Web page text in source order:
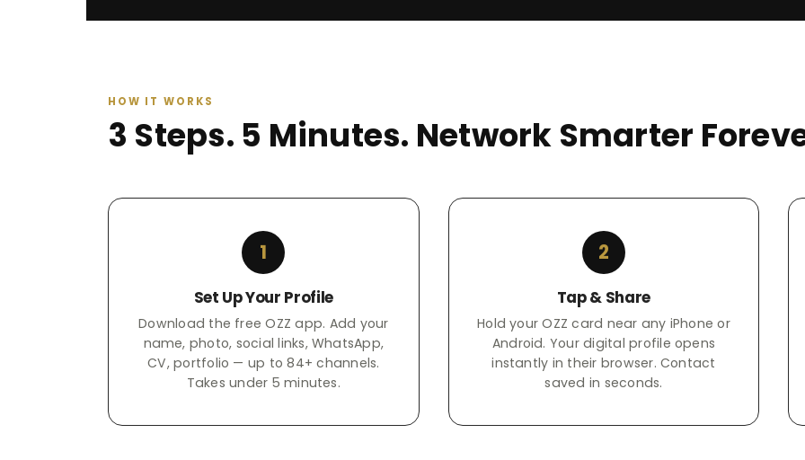
HOW IT WORKS
3 Steps. 5 Minutes. Network Smarter
1
Set Up Your Profile
Download the free OZZ app. Add your
name, photo, social links, WhatsApp,
CV, portfolio — up to 84+ channels.
Takes under 5 minutes.
2
Tap & Share
Hold your OZZ card near any iPhone or
Android. Your digital profile opens
instantly in their browser. Contact
saved in seconds.